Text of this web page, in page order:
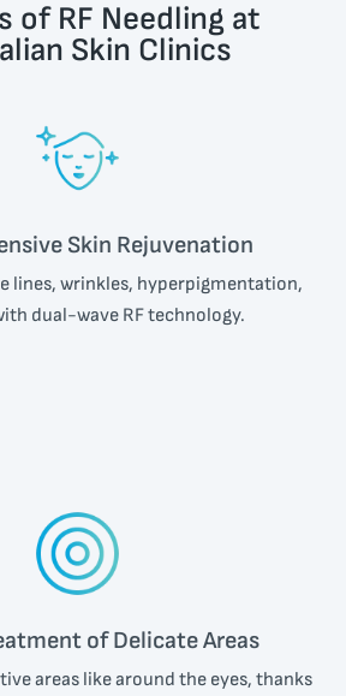
of RF Needling at
Skin Clinics
Skin Rejuvenation
lines, wrinkles, hyperpigmentation,
dual-wave RF technology.
of Delicate Areas
areas like around the eyes, thanks